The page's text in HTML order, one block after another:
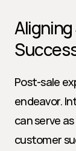
Post-sale
endeavor.
can serve
customer